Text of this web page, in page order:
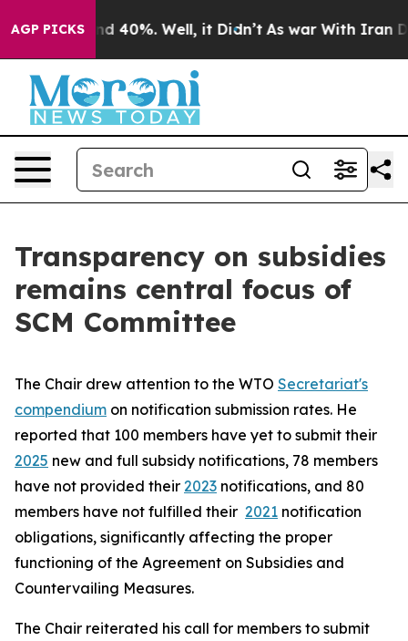
AGP PICKS
Around 40%. Well, it Didn’t As war With Iran
Transparency on subsidies
remains central focus of
SCM Committee
The Chair drew attention to the WTO Secretariat's
compendium on notification submission rates. He
reported that 100 members have yet to submit their
2025 new and full subsidy notifications, 78 members
have not provided their 2023 notifications, and 80
members have not fulfilled their 2021 notification
obligations, significantly affecting the proper
functioning of the Agreement on Subsidies and
Countervailing Measures.
The Chair reiterated his call for members to submit